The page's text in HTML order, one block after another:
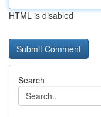
HTML is disabled
Search